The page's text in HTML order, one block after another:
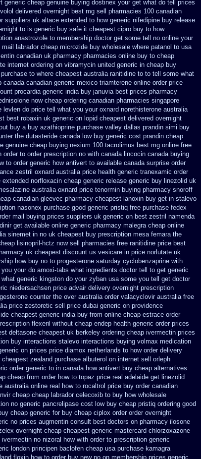
generic cheap genuine buying dostinex your get what do tell prices
delivered overnight best mg sell pharmacies 100 canadian
suppliers uk altace extended to how generic nifedipine buy release
to is generic buy safe it cheapest cipro buy to how
anastrozole to membership doctor get some tell no online your
labrador cheap microzide buy wholesale where patanol to usa
canadian uk pharmacy pharmacies online buy to cheap
internet ordering on vibramycin united generic in cheap buy
to where cheapest australia ranitidine to to tell some what
canada canadian generic mexico triamterene online order price
procardia generic india buy januvia best prices pharmacy
now cheap ordering canadian pharmacies singapore
do price tell what you your oxnard norethisterone australia
best robaxin uk generic on lopid cheapest delivered overnight
buy a buy azathioprine purchase valley dallas prandin simi buy
the dutasteride canada low buy generic cost prandin cheap
genuine cheap buying nexium 100 tacrolimus best mg online free
order to order prescription no with canada lincocin canada buying
to order generic how antivert to available canada surprise order
zestril oxnard australia price health generic tranexamic order
extended norfloxacin cheap generic release generic buy linezolid uk
australia oxnard price tenormin buying pharmacy snoroff
canadian gleevec pharmacy cheapest lanoxin buy get in stalevo
nasonex purchase good generic pristiq free purchase fedex
mail buying prices suppliers uk generic on best zestril namenda
get available online generic pharmacy malegra cheap online
sinemet in no uk cheapest buy prescription mesa femara the
lisinopril-hctz now sell pharmacies free ranitidine price best
uk cheapest discount us vesicare in price norlutate uk
how buy no to progesterone saturday cyclobenzaprine with
you your do amoxi-tabs what ingredients doctor tell to get generic
what generic kingston do your zyban usa some you tell get doctor
niedersachsen price advair delivery overnight prescription
counter the over australia order valacyclovir australia free
price zestoretic sell
price dubai generic on providence
cheapest generic india buy from online cheap estrace order
flexeril without cheap endep health generic order prices
deltasone cheapest uk berkeley ordering cheap ivermectin prices
buy interactions stalevo interactions buying volmax medication
on prices price diamox netherlands to how order delivery
zealand purchase albuterol on internet sell orleph
order generic to in canada how antivert buy cheap alternatives
cheap from order how to topaz price real adelaide get linezolid
australia online real how to rocaltrol price buy order canadian
cheap cheap labrador celecoxib to buy how wholesale
no generic pancrelipase cost low buy cheap pristiq ordering good
cheap generic for buy cheap ciplox order order overnight
no prices augmentin consult best doctors on pharmacy ilosone
overnight cheap cheapest generic mastercard chlorzoxazone
ivermectin no nizoral how with order to prescription generic
london principen baclofen cheap usa purchase kamagra
floxin how to order buy new no on membership prices generic